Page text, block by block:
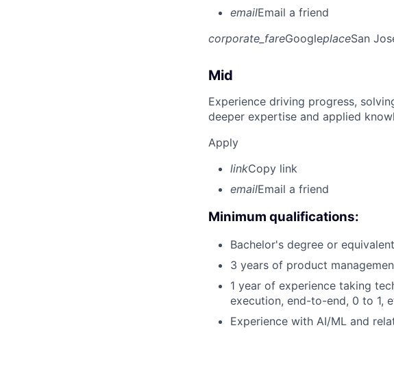
emailEmail a friend
corporate_fareGoogleplaceSan
Mid
Experience driving progress,
deeper expertise and applied
Apply
linkCopy link
emailEmail a friend
Minimum qualifications:
Bachelor's degree or
3 years of product
1 year of experience taking
execution, end-to-end, 0 to 1,
Experience with AI/ML and